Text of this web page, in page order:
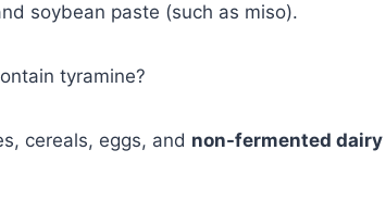
soybean paste (such as miso).
tyramine?
cereals, eggs, and non-fermented